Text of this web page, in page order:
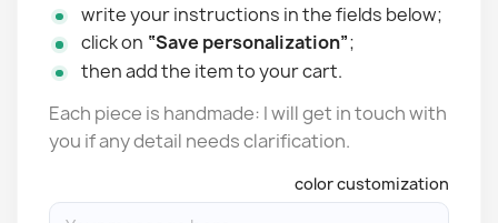
write your instructions in the fields below;
click on “Save personalization”;
then add the item to your cart.
Each piece is handmade: I will get in touch with
you if any detail needs clarification.
color customization